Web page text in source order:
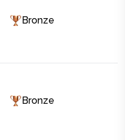
Bronze
Bronze